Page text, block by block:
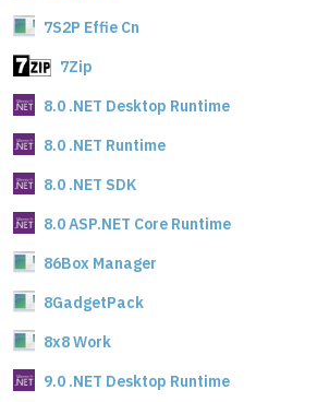
7S2P Effie Cn
7Zip
8.0 .NET Desktop Runtime
8.0 .NET Runtime
8.0 .NET SDK
8.0 ASP.NET Core Runtime
86Box Manager
8GadgetPack
8x8 Work
9.0 .NET Desktop Runtime